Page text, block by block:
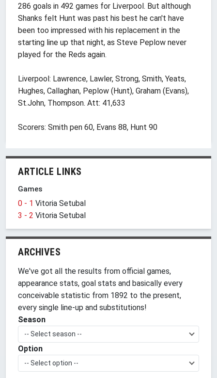
286 goals in 492 games for Liverpool. But although
Shanks felt Hunt was past his best he can't have
been too impressed with his replacement in the
starting line up that night, as Steve Peplow never
played for the Reds again.
Liverpool: Lawrence, Lawler, Strong, Smith, Yeats,
Hughes, Callaghan, Peplow (Hunt), Graham (Evans),
St.John, Thompson. Att: 41,633
Scorers: Smith pen 60, Evans 88, Hunt 90
ARTICLE LINKS
Games
0 - 1 Vitoria Setubal
3 - 2 Vitoria Setubal
ARCHIVES
We've got all the results from official games,
appearance stats, goal stats and basically every
conceivable statistic from 1892 to the present,
every single line-up and substitutions!
Season
-- Select season --
Option
-- Select option --